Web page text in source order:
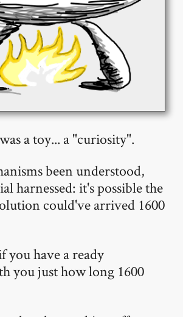
a toy... a "curiosity".
been understood,
harnessed: it's possible the
could've arrived 1600
you have a ready
you just how long 1600